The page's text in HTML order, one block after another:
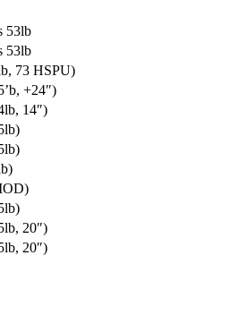
53lb
53lb
73 HSPU)
+24″)
14″)
20″)
20″)